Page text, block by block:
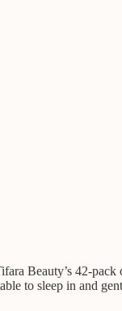
Beauty’s 42-
to sleep in and